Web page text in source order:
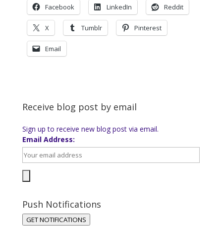
Facebook LinkedIn Reddit
X Tumblr Pinterest
Email
Receive blog post by email
Sign up to receive new blog post via email.
Email Address:
Push Notifications
GET NOTIFICATIONS